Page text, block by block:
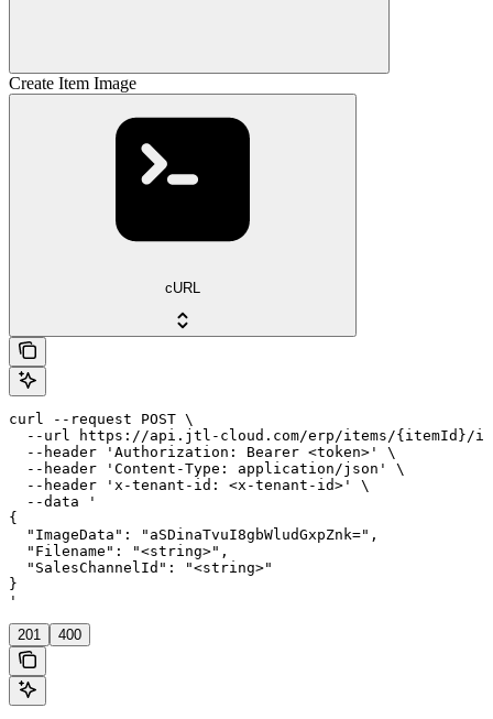
Create Item Image
cURL
curl --request POST \
--url https://api.jtl-cloud.com/erp/items/{itemId}/
  --header 'Authorization: Bearer <token>' \
  --header 'Content-Type: application/json' \
  --header 'x-tenant-id: <x-tenant-id>' \
  --data '
{
  "ImageData": "aSDinaTvuI8gbWludGxpZnk=",
  "Filename": "<string>",
  "SalesChannelId": "<string>"
}
'
201 400